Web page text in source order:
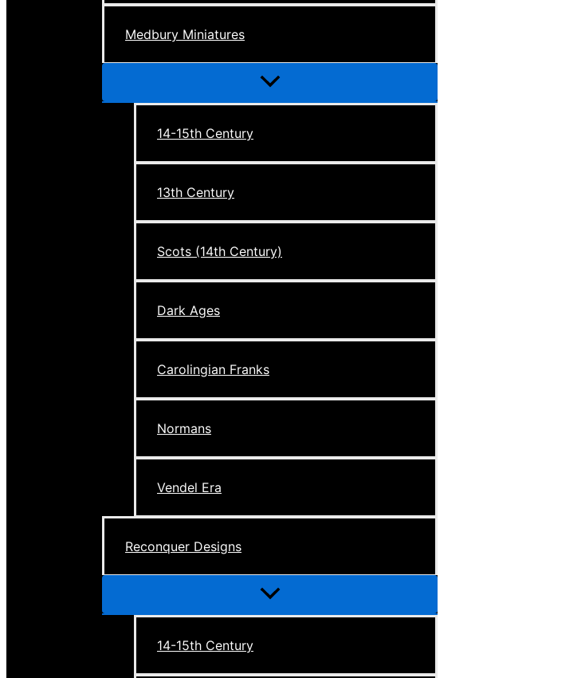
Medbury Miniatures
Menu
14-15th Century
13th Century
Scots (14th Century)
Dark Ages
Carolingian Franks
Normans
Vendel Era
Reconquer Designs
Menu
14-15th Century